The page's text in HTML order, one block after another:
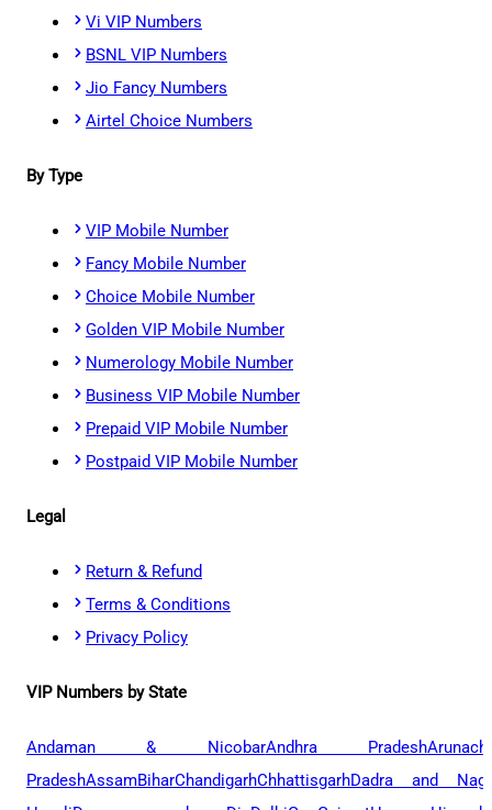
Vi VIP Numbers
BSNL VIP Numbers
Jio Fancy Numbers
Airtel Choice Numbers
By Type
VIP Mobile Number
Fancy Mobile Number
Choice Mobile Number
Golden VIP Mobile Number
Numerology Mobile Number
Business VIP Mobile Number
Prepaid VIP Mobile Number
Postpaid VIP Mobile Number
Legal
Return & Refund
Terms & Conditions
Privacy Policy
VIP Numbers by State
Andaman & NicobarAndhra Pradesh
PradeshAssamBiharChandigarhChhattisgarhDadra and